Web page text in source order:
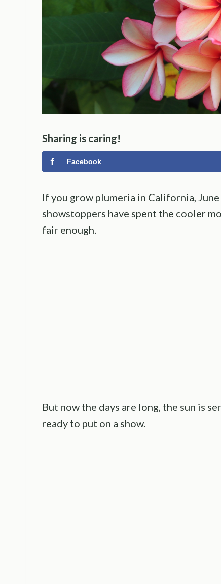
Sharing is caring!
Facebook
If you grow plumeria in California,
showstoppers have spent the cooler
fair enough.
But now the days are long, the sun is
ready to put on a show.